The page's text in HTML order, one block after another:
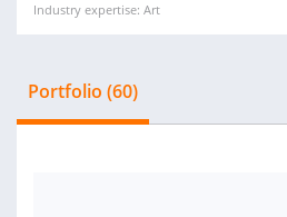
Industry expertise: Art
Portfolio (60)